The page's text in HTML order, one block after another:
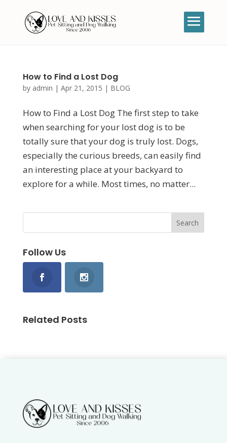
How to Find a Lost Dog
by admin | Apr 21, 2015 | BLOG
How to Find a Lost Dog The first step to take
when searching for your lost dog is to be
totally sure that your dog is truly lost. Dogs,
especially the curious breeds, can easily find
an interesting place at your backyard to
explore for a while. Most times, no matter...
Follow Us
Related Posts